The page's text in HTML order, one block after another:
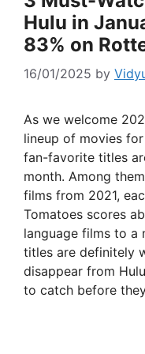
Hulu in
83% on
16/01/2025 by
As we welcome
lineup of movies
fan-favorite titles
month. Among
films from 2021,
Tomatoes scores
language films to a
titles are definitely
disappear from
to catch before